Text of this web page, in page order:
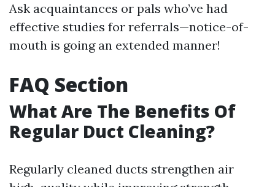
Ask acquaintances or pals who’ve had
effective studies for referrals—notice-of-
mouth is going an extended manner!
FAQ Section
What Are The Benefits Of
Regular Duct Cleaning?
Regularly cleaned ducts strengthen air